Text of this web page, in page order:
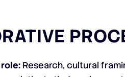
role: Research, cultural